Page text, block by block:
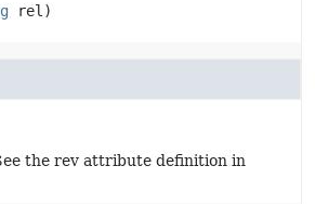
rel)
the rev attribute definition in